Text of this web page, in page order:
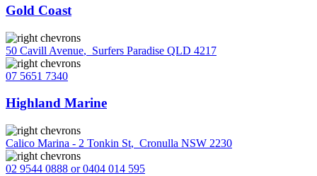
Gold Coast
50 Cavill Avenue, Surfers Paradise QLD 4217
07 5651 7340
Highland Marine
Calico Marina - 2 Tonkin St, Cronulla NSW 2230
02 9544 0888 or 0404 014 595